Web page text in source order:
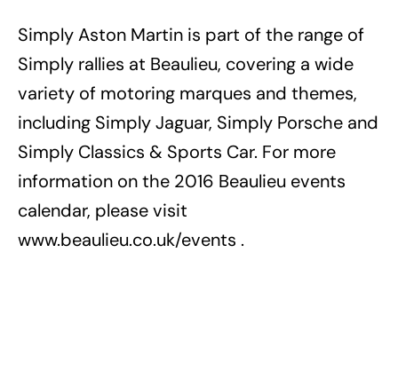
Simply Aston Martin is part of the range of
Simply rallies at Beaulieu, covering a wide
variety of motoring marques and themes,
including Simply Jaguar, Simply Porsche and
Simply Classics & Sports Car. For more
information on the 2016 Beaulieu events
calendar, please visit
www.beaulieu.co.uk/events .